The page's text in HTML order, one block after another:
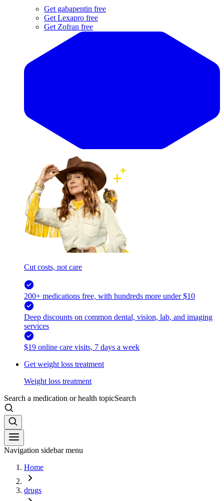
Get gabapentin free
Get Lexapro free
Get Zofran free
Cut costs, not care
200+ medications free, with hundreds more under $10
Deep discounts on common dental, vision, lab, and imaging
services
$19 online care visits, 7 days a week
Get weight loss treatment
Weight loss treatment
Search a medication or health topicSearch
Navigation sidebar menu
Home
drugs